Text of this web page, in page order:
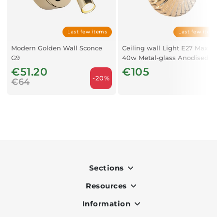
Last few items
Modern Golden Wall Sconce
G9
€51.20
€64 -20%
Last few
Ceiling wall Light E27 Max
40w Metal-glass Anodised
Dark Grey
€105
Sections
Indoor
Outdoor
Resources
OK Pay
Information